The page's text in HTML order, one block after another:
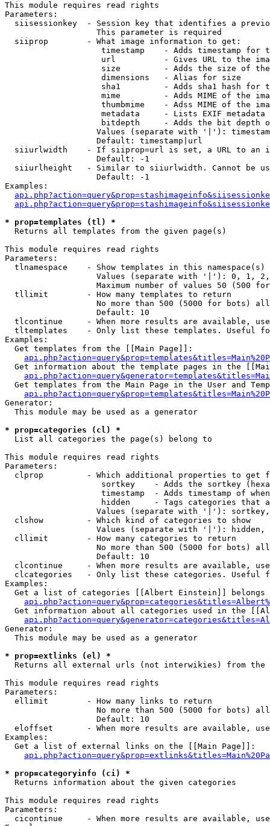
This module requires read rights
Parameters:
siisessionkey  - Session key that identifies a
                   This parameter is required
  siiprop        - What image information to get:
timestamp    - Adds timestamp for
url          - Gives URL to the
size         - Adds the size of
                    dimensions   - Alias for size
sha1         - Adds sha1 hash for
mime         - Adds MIME of the
thumbmime    - Adss MIME of the
metadata     - Lists EXIF metadata
bitdepth     - Adds the bit depth
Values (separate with '|'):
                   Default: timestamp|url
siiurlwidth    - If siiprop=url is set, a URL to an
                   Default: -1
siiurlheight   - Similar to siiurlwidth. Cannot be
                   Default: -1
Examples:
* prop=templates (tl) *
Returns all templates from the given page(s)
This module requires read rights
Parameters:
tlnamespace    - Show templates in this namespace(s)
Values (separate with '|'): 0, 1,
Maximum number of values 50 (500
  tllimit        - How many templates to return
No more than 500 (5000 for bots)
                   Default: 10
tlcontinue     - When more results are available,
tltemplates    - Only list these templates. Useful
Examples:
  Get templates from the [[Main Page]]:
Get information about the template pages in the
Get templates from the Main Page in the User and
Generator:
  This module may be used as a generator
* prop=categories (cl) *
List all categories the page(s) belong to
This module requires read rights
Parameters:
clprop         - Which additional properties to get
sortkey    - Adds the sortkey
timestamp  - Adds timestamp of
hidden     - Tags categories that
Values (separate with '|'):
  clshow         - Which kind of categories to show
Values (separate with '|'): hidden,
  cllimit        - How many categories to return
No more than 500 (5000 for bots)
                   Default: 10
clcontinue     - When more results are available,
clcategories   - Only list these categories. Useful
Examples:
Get a list of categories [[Albert Einstein]] belongs
Get information about all categories used in the
Generator:
  This module may be used as a generator
* prop=extlinks (el) *
Returns all external urls (not interwikies) from the
This module requires read rights
Parameters:
  ellimit        - How many links to return
No more than 500 (5000 for bots)
                   Default: 10
eloffset       - When more results are available,
Examples:
  Get a list of external links on the [[Main Page]]:
* prop=categoryinfo (ci) *
Returns information about the given categories
This module requires read rights
Parameters:
cicontinue     - When more results are available,